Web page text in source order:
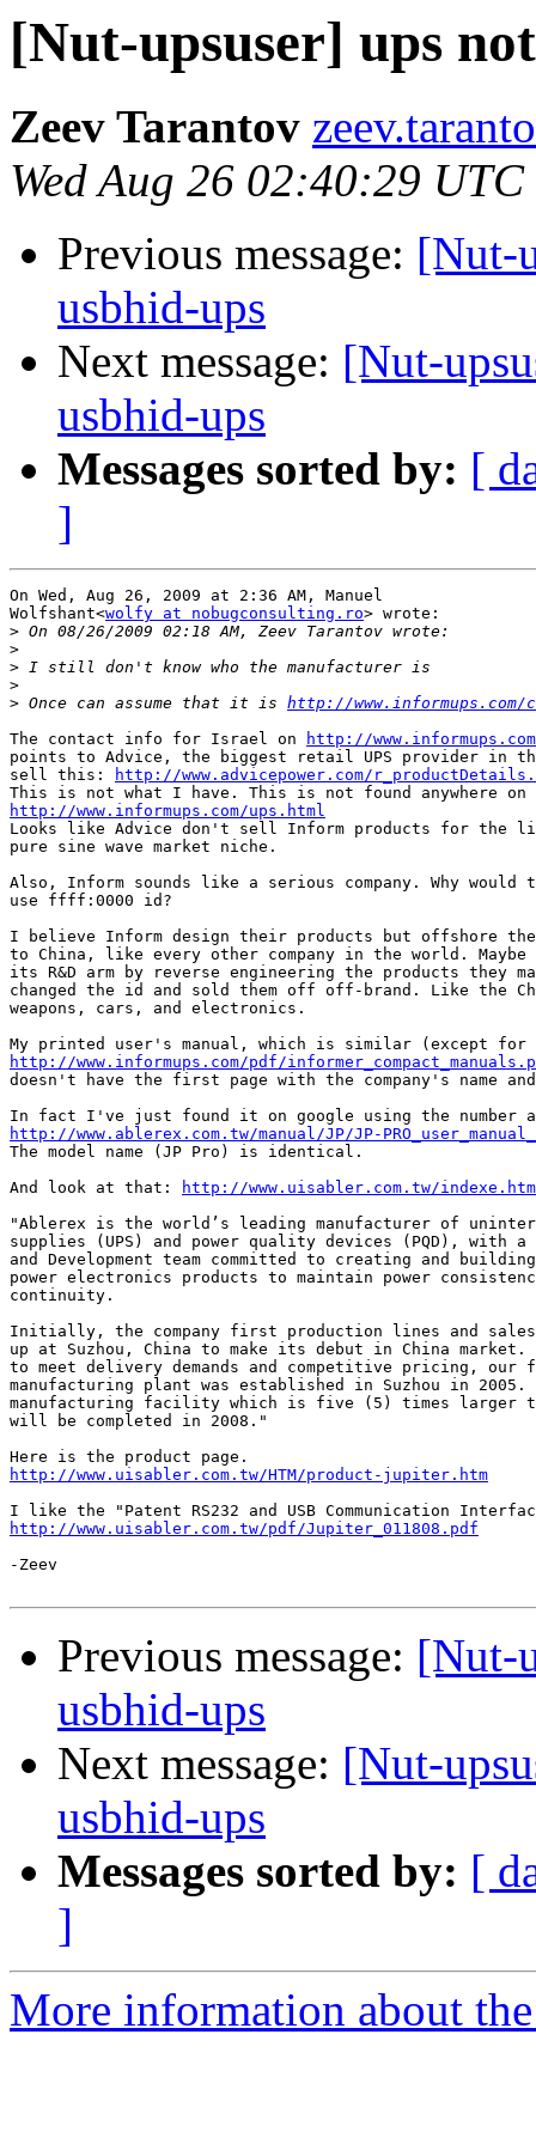
[Nut-upsuser] ups
Zeev Tarantov
Wed Aug 26 02:40:29
Previous message: [Nut-
usbhid-ups
Next message: [Nut-
usbhid-ups
Messages sorted by: [
]
On Wed, Aug 26, 2009 at 2:36 AM, Manuel
Wolfshant<wolfy at nobugconsulting.ro> wrote:
>
>
>
>
> Once can assume that it is http://www.informups.com/
The contact info for Israel on
http://
points to Advice, the biggest retail UPS provider in
sell this:
http://www.advicepower.com/
http://www.informups.com/ups.html
Looks like Advice don't sell Inform products for the
pure sine wave market niche.
Also, Inform sounds like a serious company. Why would
use ffff:0000 id?
I believe Inform design their products but offshore the
to China, like every other company in the world. Maybe
its R&D arm by reverse engineering the products they
changed the id and sold them off off-brand. Like the
weapons, cars, and electronics.
http://www.informups.com/pdf/
doesn't have the first page with the company's name
http://www.ablerex.com.tw/manual/JP/JP-
The model name (JP Pro) is identical.
And look at that:
http://www.uisabler.com.tw/indexe.htm
"Ablerex is the world’s leading manufacturer of
supplies (UPS) and power quality devices (PQD), with a
and Development team committed to creating and
power electronics products to maintain power
continuity.
Initially, the company first production lines and
up at Suzhou, China to make its debut in China
to meet delivery demands and competitive pricing, our
manufacturing plant was established in Suzhou in 2005.
manufacturing facility which is five (5) times larger
will be completed in 2008."
http://www.uisabler.com.tw/HTM/product-jupiter.htm
http://www.uisabler.com.tw/pdf/Jupiter_011808.pdf
-Zeev
Previous message: [Nut-
usbhid-ups
Next message: [Nut-
usbhid-ups
Messages sorted by: [
]
More information about